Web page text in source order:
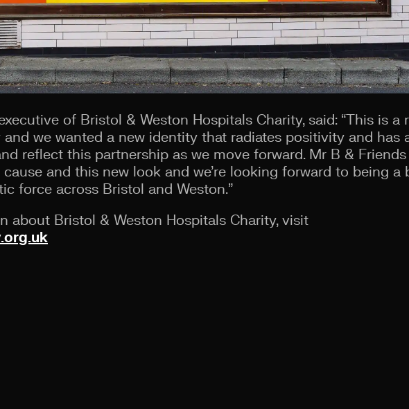
of Bristol & Weston Hospitals Charity, said: “This is a
we wanted a new identity that radiates positivity and has
reflect this partnership as we move forward. Mr B & Friends
and this new look and we’re looking forward to being a
force across Bristol and Weston.”
about Bristol & Weston Hospitals Charity, visit